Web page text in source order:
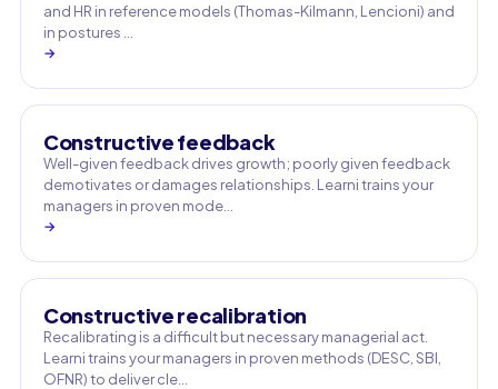
and HR in reference models (Thomas-Kilmann, Lencioni) and
in postures …
→
Constructive feedback
Well-given feedback drives growth; poorly given feedback
demotivates or damages relationships. Learni trains your
managers in proven mode…
→
Constructive recalibration
Recalibrating is a difficult but necessary managerial act.
Learni trains your managers in proven methods (DESC, SBI,
OFNR) to deliver cle…